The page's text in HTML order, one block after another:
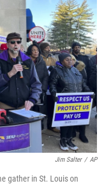
o
o
k
s
k
y
t
t
e
r
i
l
Jim Salter / AP
gather in St. Louis on